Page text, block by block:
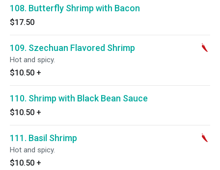
108. Butterfly Shrimp with Bacon
$17.50
109. Szechuan Flavored Shrimp
Hot and spicy.
$10.50 +
110. Shrimp with Black Bean Sauce
$10.50 +
111. Basil Shrimp
Hot and spicy.
$10.50 +